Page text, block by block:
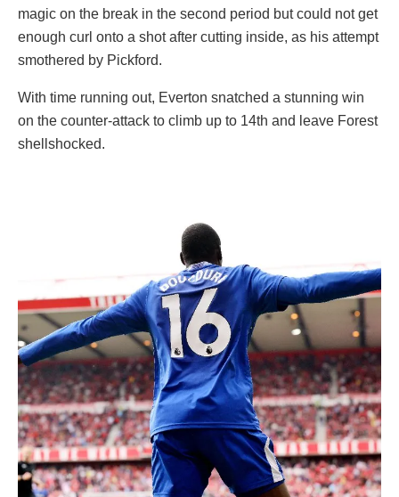
magic on the break in the second period but could not get
enough curl onto a shot after cutting inside, as his attempt
smothered by Pickford.
With time running out, Everton snatched a stunning win
on the counter-attack to climb up to 14th and leave Forest
shellshocked.